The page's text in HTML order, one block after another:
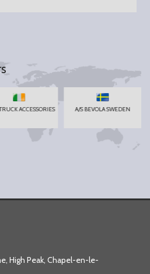
ACCESSORIES A/S BEVOLA SWEDEN
High Peak, Chapel-en-le-